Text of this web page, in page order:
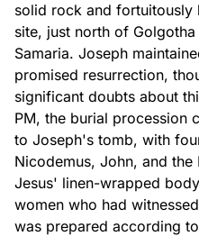
solid rock and
site, just north of
Samaria. Joseph
promised resurrection,
significant doubts about
PM, the burial procession
to Joseph's tomb, with
Nicodemus, John, and
Jesus' linen-wrapped
women who had
was prepared according